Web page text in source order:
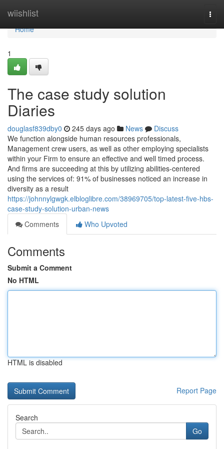
wiishlist
Home
Home
1
The case study solution
Diaries
douglasf839dby0 245 days ago News
Discuss
We function alongside human resources professionals,
Management crew users, as well as other employing specialists
within your Firm to ensure an effective and well timed process.
And firms are succeeding at this by utilizing abilities-centered
using the services of: 91% of businesses noticed an increase in
diversity as a result
https://johnnylgwgk.elbloglibre.com/38969705/top-latest-five-hbs-
case-study-solution-urban-news
Comments
Who Upvoted
Comments
Submit a Comment
No HTML
HTML is disabled
Report Page
Search
Go